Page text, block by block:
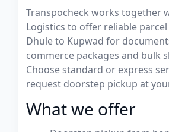
Transpocheck works together
Logistics to offer reliable
Dhule to Kupwad for
commerce packages and bulk
Choose standard or express
request doorstep pickup at
What we offer